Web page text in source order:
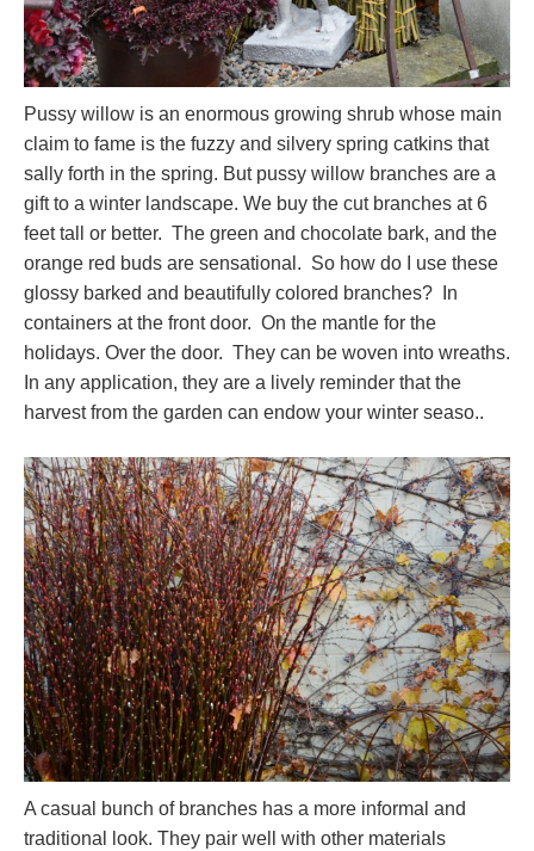
Pussy willow is an enormous growing shrub whose main
claim to fame is the fuzzy and silvery spring catkins that
sally forth in the spring. But pussy willow branches are a
gift to a winter landscape. We buy the cut branches at 6
feet tall or better. The green and chocolate bark, and the
orange red buds are sensational. So how do I use these
glossy barked and beautifully colored branches? In
containers at the front door. On the mantle for the
holidays. Over the door. They can be woven into wreaths.
In any application, they are a lively reminder that the
harvest from the garden can endow your winter seaso..
A casual bunch of branches has a more informal and
traditional look. They pair well with other materials